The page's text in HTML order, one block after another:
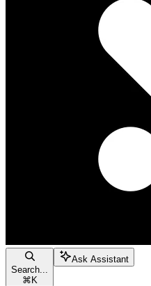
Search...
⌘ K
Ask Assistant